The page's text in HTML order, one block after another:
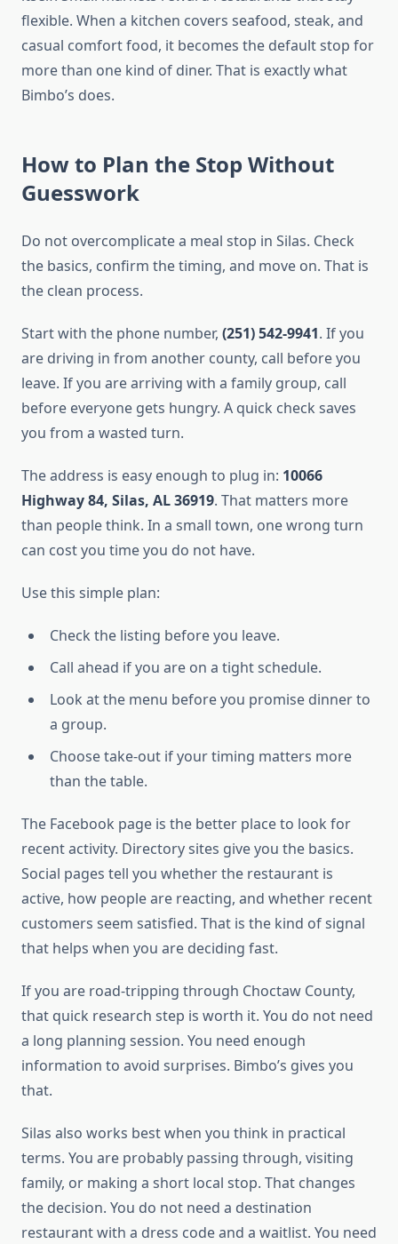
flexible. When a kitchen covers seafood, steak, and
casual comfort food, it becomes the default stop for
more than one kind of diner. That is exactly what
Bimbo’s does.
How to Plan the Stop Without
Guesswork
Do not overcomplicate a meal stop in Silas. Check
the basics, confirm the timing, and move on. That is
the clean process.
Start with the phone number, (251) 542-9941. If you
are driving in from another county, call before you
leave. If you are arriving with a family group, call
before everyone gets hungry. A quick check saves
you from a wasted turn.
The address is easy enough to plug in: 10066
Highway 84, Silas, AL 36919. That matters more
than people think. In a small town, one wrong turn
can cost you time you do not have.
Use this simple plan:
Check the listing before you leave.
Call ahead if you are on a tight schedule.
Look at the menu before you promise dinner to
a group.
Choose take-out if your timing matters more
than the table.
The Facebook page is the better place to look for
recent activity. Directory sites give you the basics.
Social pages tell you whether the restaurant is
active, how people are reacting, and whether recent
customers seem satisfied. That is the kind of signal
that helps when you are deciding fast.
If you are road-tripping through Choctaw County,
that quick research step is worth it. You do not need
a long planning session. You need enough
information to avoid surprises. Bimbo’s gives you
that.
Silas also works best when you think in practical
terms. You are probably passing through, visiting
family, or making a short local stop. That changes
the decision. You do not need a destination
restaurant with a dress code and a waitlist. You need